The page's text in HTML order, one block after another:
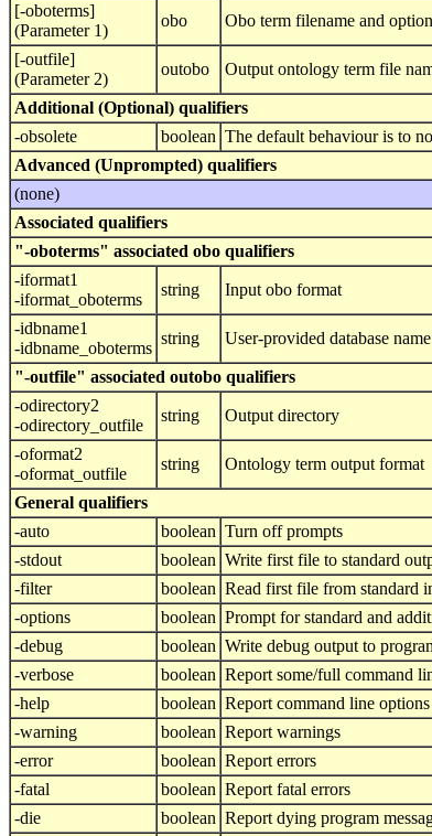
[-oboterms]
(Parameter 1)
obo Obo term filename and
[-outfile]
(Parameter 2)
outobo Output ontology term file
Additional (Optional) qualifiers
-obsolete
boolean The default behaviour is to
Advanced (Unprompted) qualifiers
(none)
Associated qualifiers
"-oboterms" associated obo qualifiers
-iformat1
-iformat_oboterms
string Input obo format
-idbname1
-idbname_oboterms
string User-provided database name
"-outfile" associated outobo qualifiers
-odirectory2
-odirectory_outfile
string Output directory
-oformat2
-oformat_outfile
string Ontology term output format
General qualifiers
-auto
boolean Turn off prompts
-stdout
boolean Write first file to standard
-filter
boolean Read first file from standard
-options
boolean Prompt for standard and
-debug
boolean Write debug output to
-verbose
boolean Report some/full command
-help
boolean Report command line
-warning
boolean Report warnings
-error
boolean Report errors
-fatal
boolean Report fatal errors
-die
boolean Report dying program